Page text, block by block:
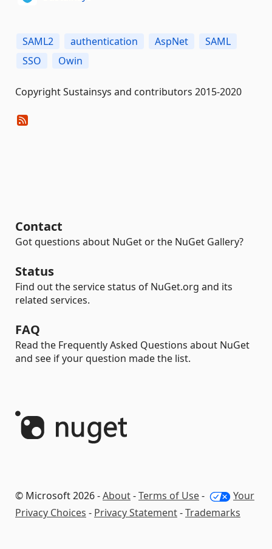
SAML2 authentication AspNet
SAML
SSO
Owin
Copyright Sustainsys and contributors 2015-2020
Contact
Got questions about NuGet or the NuGet Gallery?
Status
Find out the service status of NuGet.org and its
related services.
FAQ
Read the Frequently Asked Questions about NuGet
and see if your question made the list.
© Microsoft 2026 -About-Terms of Use-
Your
Privacy Choices - Privacy Statement-Trademarks